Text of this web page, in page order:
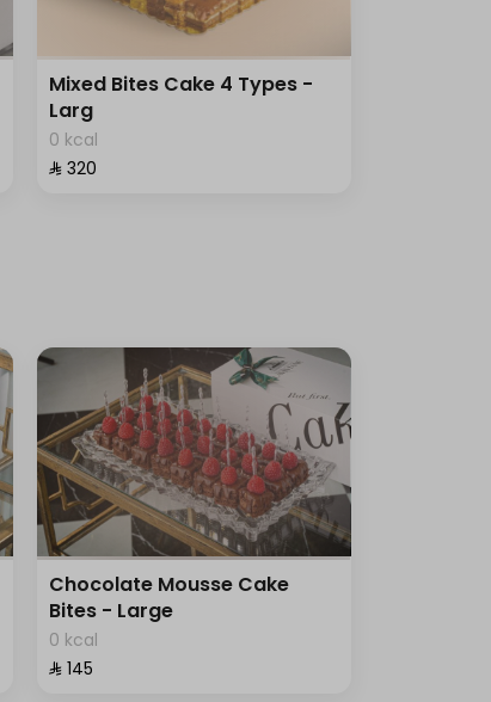
Mixed Bites Cake 4 Types -
Larg
0 kcal
⁨⁦‪‬ 320⁩
Chocolate Mousse Cake
Bites - Large
0 kcal
⁨⁦‪‬ 145⁩